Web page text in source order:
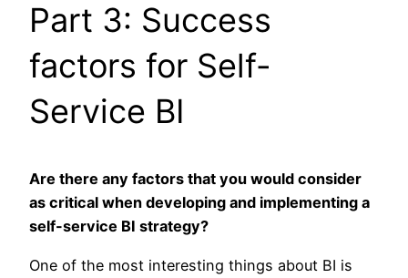
Part 3: Success
factors for Self-
Service BI
Are there any factors that you would consider
as critical when developing and implementing a
self-service BI strategy?
One of the most interesting things about BI is